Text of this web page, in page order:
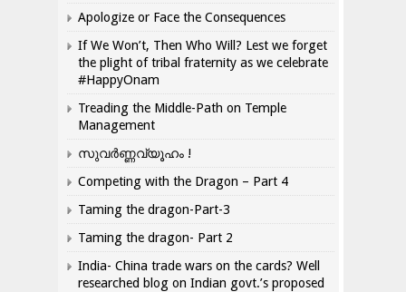
Apologize or Face the Consequences
If We Won’t, Then Who Will? Lest we forget
the plight of tribal fraternity as we celebrate
#HappyOnam
Treading the Middle-Path on Temple
Management
സുവർണ്ണവ്യൂഹം !
Competing with the Dragon – Part 4
Taming the dragon-Part-3
Taming the dragon- Part 2
India- China trade wars on the cards? Well
researched blog on Indian govt.’s proposed